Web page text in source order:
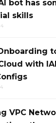
bot has
skills
with
VPC